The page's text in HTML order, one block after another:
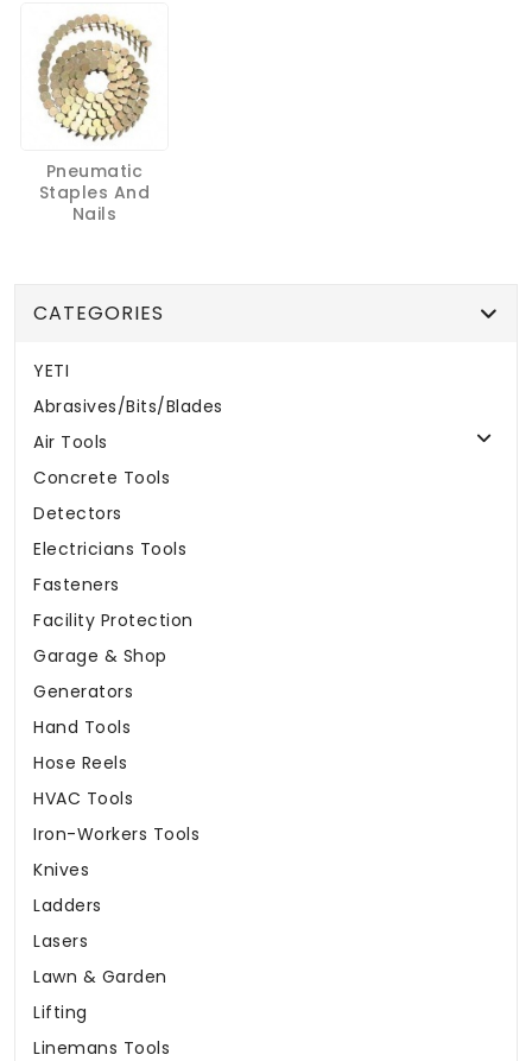
Pneumatic
Staples And
Nails
CATEGORIES
YETI
Abrasives/Bits/Blades
Air Tools
Concrete Tools
Detectors
Electricians Tools
Fasteners
Facility Protection
Garage & Shop
Generators
Hand Tools
Hose Reels
HVAC Tools
Iron-Workers Tools
Knives
Ladders
Lasers
Lawn & Garden
Lifting
Linemans Tools